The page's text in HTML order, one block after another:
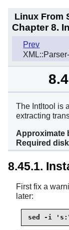
Linux From
Chapter 8.
Prev
The Intltool is
extracting
Approximate
Required
8.45.1.
First fix a
later:
sed -i